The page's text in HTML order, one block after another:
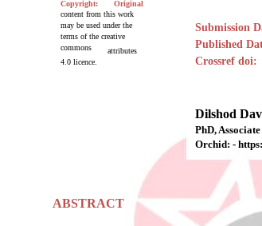
ABSTRACT
Submission
Published
Crossref doi:
Dilshod
PhD,
Orchid: -
Copyright:
Original
content from this work
may be used under the
terms of the creative
commons
attributes
4.0 licence.